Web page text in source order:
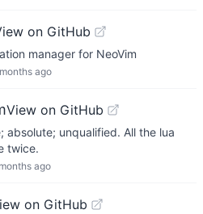
on GitHub
manager for NeoVim
ago
View on GitHub
absolute; unqualified. All the lua
twice.
ago
on GitHub